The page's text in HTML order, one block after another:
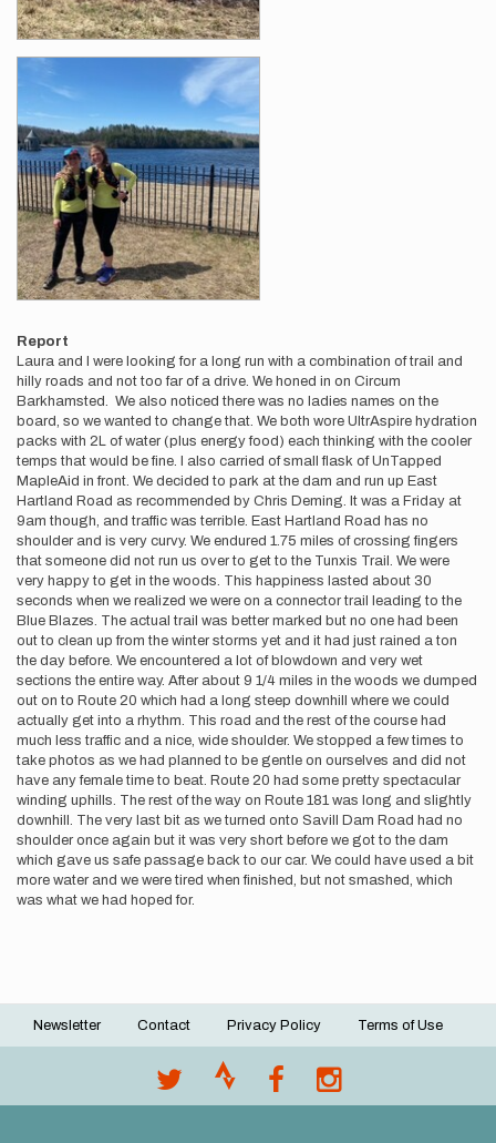
Report
Laura and I were looking for a long run with a combination of trail and
hilly roads and not too far of a drive. We honed in on Circum
Barkhamsted. We also noticed there was no ladies names on the
board, so we wanted to change that. We both wore UltrAspire hydration
packs with 2L of water (plus energy food) each thinking with the cooler
temps that would be fine. I also carried of small flask of UnTapped
MapleAid in front. We decided to park at the dam and run up East
Hartland Road as recommended by Chris Deming. It was a Friday at
9am though, and traffic was terrible. East Hartland Road has no
shoulder and is very curvy. We endured 1.75 miles of crossing fingers
that someone did not run us over to get to the Tunxis Trail. We were
very happy to get in the woods. This happiness lasted about 30
seconds when we realized we were on a connector trail leading to the
Blue Blazes. The actual trail was better marked but no one had been
out to clean up from the winter storms yet and it had just rained a ton
the day before. We encountered a lot of blowdown and very wet
sections the entire way. After about 9 1/4 miles in the woods we dumped
out on to Route 20 which had a long steep downhill where we could
actually get into a rhythm. This road and the rest of the course had
much less traffic and a nice, wide shoulder. We stopped a few times to
take photos as we had planned to be gentle on ourselves and did not
have any female time to beat. Route 20 had some pretty spectacular
winding uphills. The rest of the way on Route 181 was long and slightly
downhill. The very last bit as we turned onto Savill Dam Road had no
shoulder once again but it was very short before we got to the dam
which gave us safe passage back to our car. We could have used a bit
more water and we were tired when finished, but not smashed, which
was what we had hoped for.
Footer
Newsletter Contact Privacy Policy Terms of Use